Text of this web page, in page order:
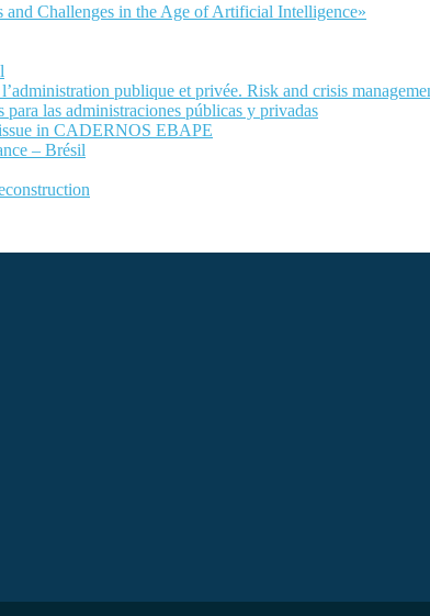
Challenges in the Age of Artificial Intelligence»
publique et privée. Risk and crisis
las administraciones públicas y privadas
in CADERNOS EBAPE
– Brésil